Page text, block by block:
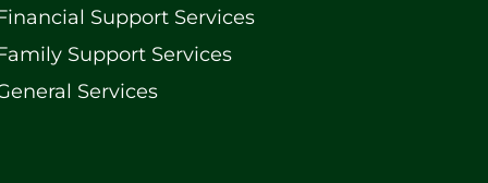
Support Services
Support Services
Services